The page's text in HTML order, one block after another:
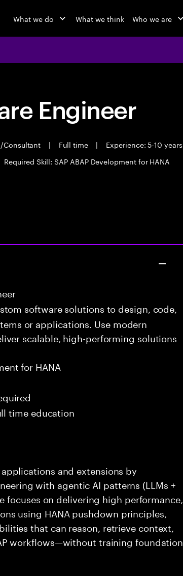
What we do What we think Who we are
Engineer
Consultant | Full time |
Experience: 5-10 years
Required Skill: SAP ABAP Development for HANA
software solutions to design, code,
or applications. Use modern
scalable, high-performing solutions
for HANA
time education
and extensions by
with agentic AI patterns (LLMs +
focuses on delivering high performance,
using HANA pushdown principles,
that can reason, retrieve context,
workflows—without training foundation